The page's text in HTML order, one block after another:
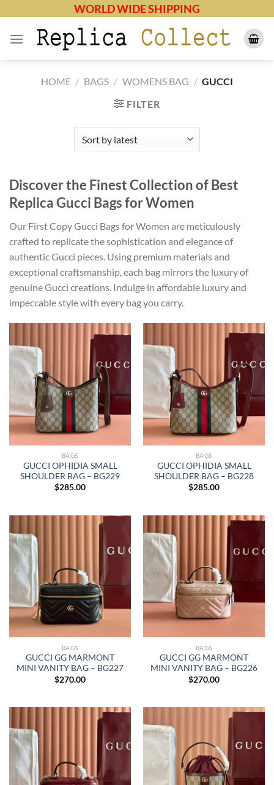
content
WORLD WIDE SHIPPING
HOME / BAGS / WOMENS BAG / GUCCI
FILTER
Discover the Finest Collection of Best
Replica Gucci Bags for Women
Our First Copy Gucci Bags for Women are meticulously
crafted to replicate the sophistication and elegance of
authentic Gucci pieces. Using premium materials and
exceptional craftsmanship, each bag mirrors the luxury of
genuine Gucci creations. Indulge in affordable luxury and
impeccable style with every bag you carry.
BAGS
GUCCI OPHIDIA SMALL
SHOULDER BAG – BG229
$285.00
BAGS
GUCCI OPHIDIA SMALL
SHOULDER BAG – BG228
$285.00
BAGS
GUCCI GG MARMONT
MINI VANITY BAG – BG227
$270.00
BAGS
GUCCI GG MARMONT
MINI VANITY BAG – BG226
$270.00